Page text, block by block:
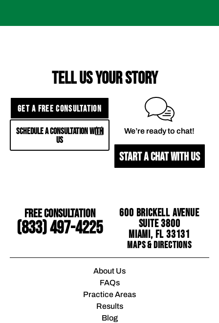
TELL US YOUR STORY
GET A FREE CONSULTATION
SCHEDULE A CONSULTATION WITH
US
We’re ready to chat!
START A CHAT WITH US
Free Consultation
(833) 497-4225
600 Brickell Avenue
Suite 3800
Miami, FL 33131
Maps & Directions
About Us
FAQs
Practice Areas
Results
Blog